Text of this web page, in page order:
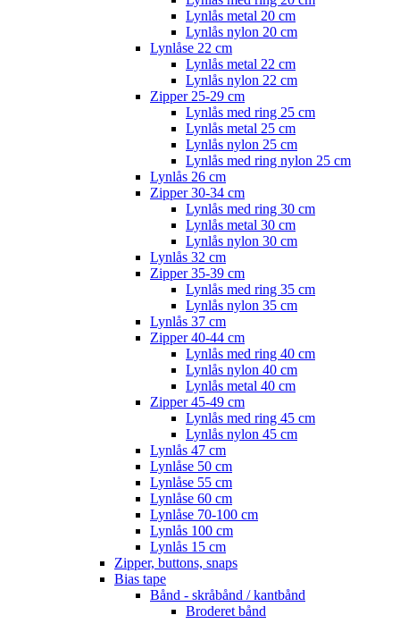
Lynlås metal 20 cm
Lynlås nylon 20 cm
Lynlåse 22 cm
Lynlås metal 22 cm
Lynlås nylon 22 cm
Zipper 25-29 cm
Lynlås med ring 25 cm
Lynlås metal 25 cm
Lynlås nylon 25 cm
Lynlås med ring nylon 25 cm
Lynlås 26 cm
Zipper 30-34 cm
Lynlås med ring 30 cm
Lynlås metal 30 cm
Lynlås nylon 30 cm
Lynlås 32 cm
Zipper 35-39 cm
Lynlås med ring 35 cm
Lynlås nylon 35 cm
Lynlås 37 cm
Zipper 40-44 cm
Lynlås med ring 40 cm
Lynlås nylon 40 cm
Lynlås metal 40 cm
Zipper 45-49 cm
Lynlås med ring 45 cm
Lynlås nylon 45 cm
Lynlås 47 cm
Lynlåse 50 cm
Lynlåse 55 cm
Lynlåse 60 cm
Lynlåse 70-100 cm
Lynlås 100 cm
Lynlås 15 cm
Zipper, buttons, snaps
Bias tape
Bånd - skråbånd / kantbånd
Broderet bånd